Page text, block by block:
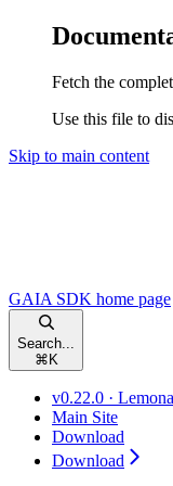
Fetch the
Use this file to
Skip to main content
GAIA SDK home page
Search...
⌘ K
v0.22.0 ·
Main Site
Download
Download